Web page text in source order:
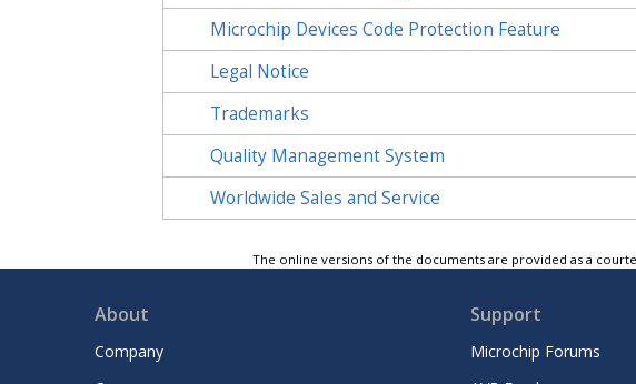
Microchip Devices Code Protection Feature
Legal Notice
Trademarks
Quality Management System
Worldwide Sales and Service
The online versions of the documents are provided as a
About
Company
Support
Microchip Forums